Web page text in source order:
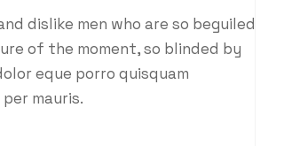
dislike men who are so beguiled
of the moment, so blinded by
eque porro quisquam
mauris.